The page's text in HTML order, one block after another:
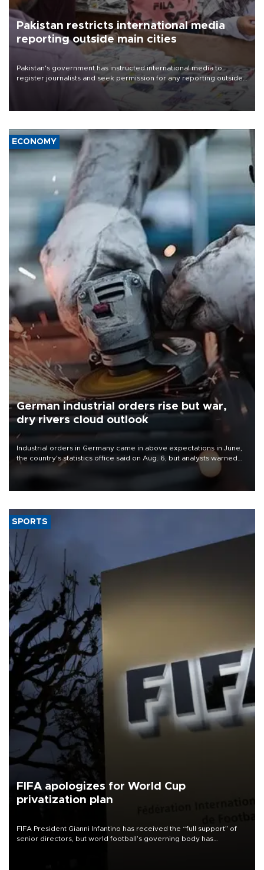
Pakistan restricts international media
reporting outside main cities
Pakistan's government has instructed international media to
register journalists and seek permission for any reporting outside
the country's three main cities, sparking concern from rights and
media groups over a threat to press freedom.
ECONOMY
German industrial orders rise but war,
dry rivers cloud outlook
Industrial orders in Germany came in above expectations in June,
the country's statistics office said on Aug. 6, but analysts warned
that rivers running dry and the Mideast war could spell trouble.
SPORTS
FIFA apologizes for World Cup
privatization plan
FIFA President Gianni Infantino has received the “full support” of
senior directors, but world football’s governing body has